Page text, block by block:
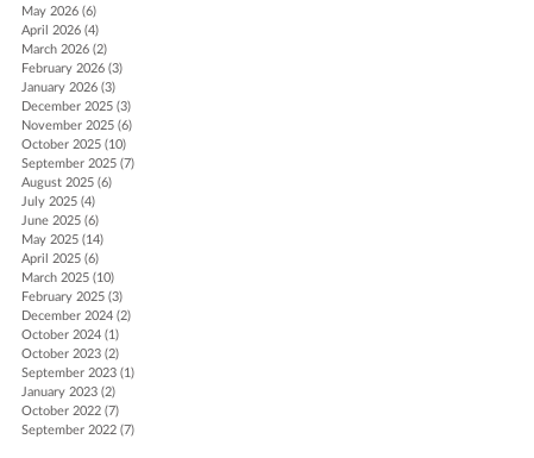
May 2026 (6)
April 2026 (4)
March 2026 (2)
February 2026 (3)
January 2026 (3)
December 2025 (3)
November 2025 (6)
October 2025 (10)
September 2025 (7)
August 2025 (6)
July 2025 (4)
June 2025 (6)
May 2025 (14)
April 2025 (6)
March 2025 (10)
February 2025 (3)
December 2024 (2)
October 2024 (1)
October 2023 (2)
September 2023 (1)
January 2023 (2)
October 2022 (7)
September 2022 (7)